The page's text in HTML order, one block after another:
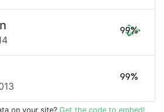
99%
99%
on your site? Get the code to embed!